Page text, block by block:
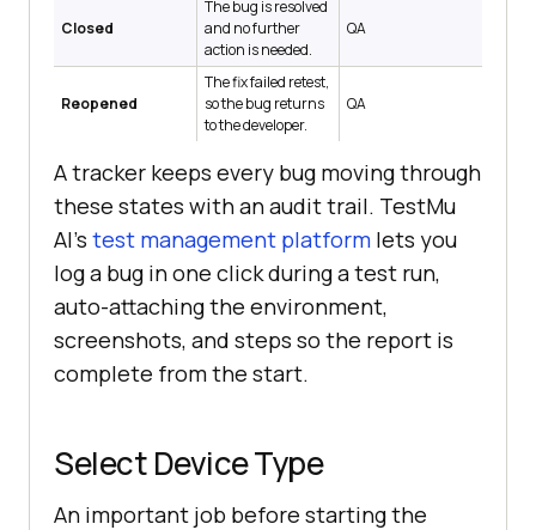
Closed
The bug is resolved
and no further
action is needed.
QA
Reopened
The fix failed retest,
so the bug returns
to the developer.
QA
A tracker keeps every bug moving through
these states with an audit trail. TestMu
AI's test management platform lets you
log a bug in one click during a test run,
auto-attaching the environment,
screenshots, and steps so the report is
complete from the start.
Select Device Type
An important job before starting the